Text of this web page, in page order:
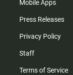
Mobile Apps
Press Releases
Privacy Policy
Staff
Terms of Service